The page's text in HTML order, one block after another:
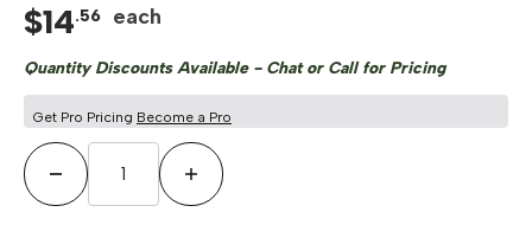
$14.56 each
Quantity Discounts Available - Chat or Call for Pricing
Get Pro Pricing Become a Pro
Decrease QuantityIncrease Quantity